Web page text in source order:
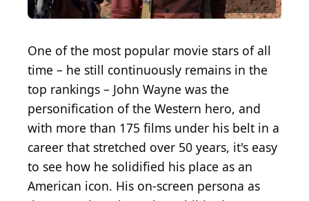
One of the most popular movie stars of all
time – he still continuously remains in the
top rankings – John Wayne was the
personification of the Western hero, and
with more than 175 films under his belt in a
career that stretched over 50 years, it's easy
to see how he solidified his place as an
American icon. His on-screen persona as